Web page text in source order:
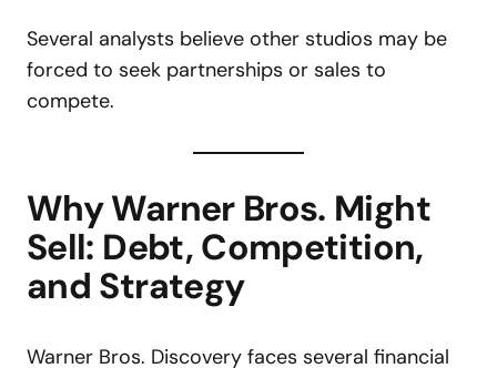
Several analysts believe other studios may be
forced to seek partnerships or sales to
compete.
Why Warner Bros. Might
Sell: Debt, Competition,
and Strategy
Warner Bros. Discovery faces several financial